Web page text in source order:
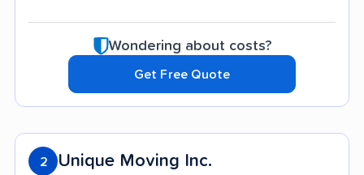
Wondering about costs?
Get Free Quote
2 Unique Moving Inc.